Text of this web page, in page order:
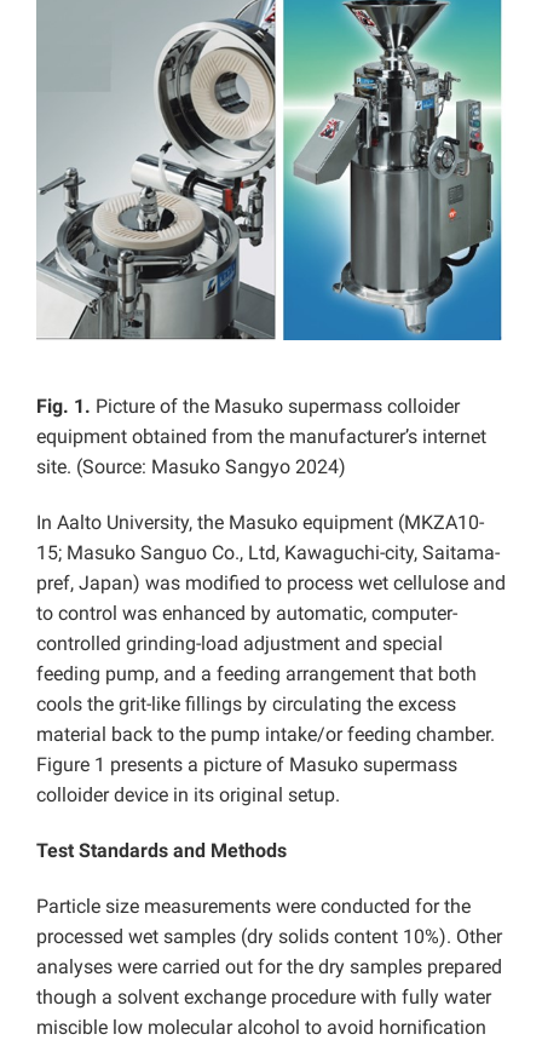
Fig. 1. Picture of the Masuko supermass colloider
equipment obtained from the manufacturer’s internet
site. (Source: Masuko Sangyo 2024)
In Aalto University, the Masuko equipment (MKZA10-
15; Masuko Sanguo Co., Ltd, Kawaguchi-city, Saitama-
pref, Japan) was modified to process wet cellulose and
to control was enhanced by automatic, computer-
controlled grinding-load adjustment and special
feeding pump, and a feeding arrangement that both
cools the grit-like fillings by circulating the excess
material back to the pump intake/or feeding chamber.
Figure 1 presents a picture of Masuko supermass
colloider device in its original setup.
Test Standards and Methods
Particle size measurements were conducted for the
processed wet samples (dry solids content 10%). Other
analyses were carried out for the dry samples prepared
though a solvent exchange procedure with fully water
miscible low molecular alcohol to avoid hornification